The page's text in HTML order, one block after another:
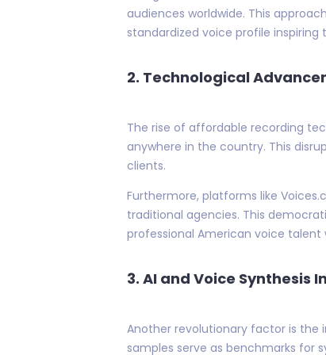
audiences worldwide. This
standardized voice profile inspiring
2. Technological
The rise of affordable recording
anywhere in the country. This
clients.
Furthermore, platforms like
traditional agencies. This
professional American voice
3. AI and Voice Synthesis
Another revolutionary factor is the
samples serve as benchmarks for